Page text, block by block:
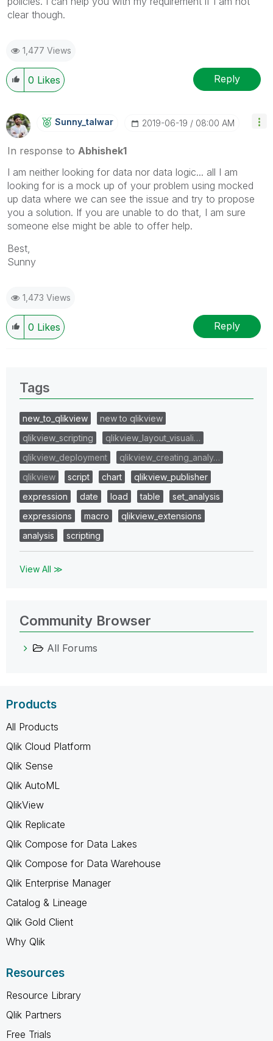
clear though.
1,477 Views
0 Likes Reply
Sunny_talwar ‎2019-06-19 08:00 AM
In response to Abhishek1
I am neither looking for data nor data logic... all I am
looking for is a mock up of your problem using mocked
up data where we can see the issue and try to propose
you a solution. If you are unable to do that, I am sure
someone else might be able to offer help.
Best,
Sunny
1,473 Views
0 Likes Reply
Tags
new_to_qlikview
new to qlikview
qlikview_scripting
qlikview_layout_visuali…
qlikview_deployment
qlikview_creating_analy…
qlikview
script chart
qlikview_publisher
expression
date load table
set_analysis
expressions
macro
qlikview_extensions
analysis
scripting
View All ≫
Community Browser
All Forums
Products
All Products
Qlik Cloud Platform
Qlik Sense
Qlik AutoML
QlikView
Qlik Replicate
Qlik Compose for Data Lakes
Qlik Compose for Data Warehouse
Qlik Enterprise Manager
Catalog & Lineage
Qlik Gold Client
Why Qlik
Resources
Resource Library
Qlik Partners
Free Trials